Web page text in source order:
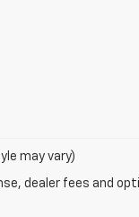
may vary)
dealer fees and